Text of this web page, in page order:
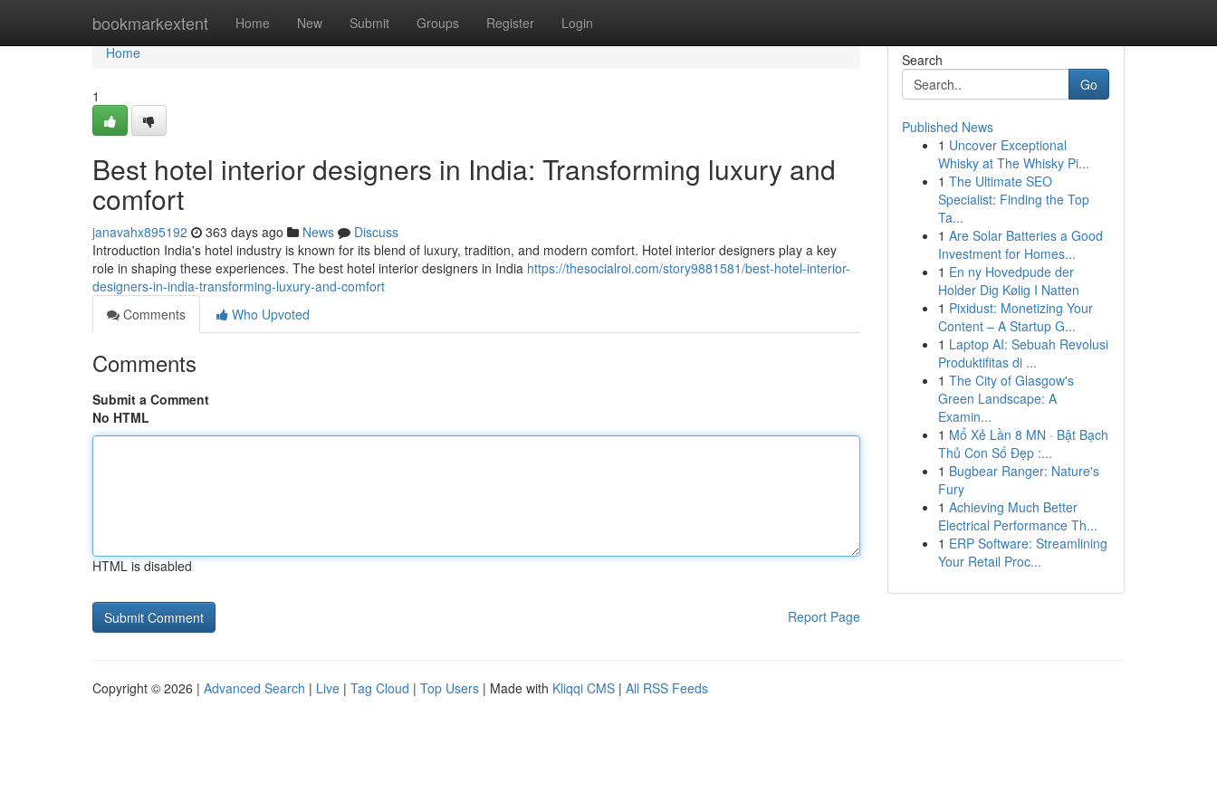
bookmarkextent Home New Submit Groups Register Login
Home
Home
1
Best hotel interior designers in India: Transforming luxury and
comfort
janavahx895192 363 days ago News
Discuss
Introduction India's hotel industry is known for its blend of luxury, tradition, and modern comfort. Hotel interior designers play a key
role in shaping these experiences. The best hotel interior designers in India https://thesocialroi.com/story9881581/best-hotel-interior-
designers-in-india-transforming-luxury-and-comfort
Comments
Who Upvoted
Comments
Submit a Comment
No HTML
HTML is disabled
Report Page
Search
Go
Published News
1 Uncover Exceptional
Whisky at The Whisky Pi...
1 The Ultimate SEO
Specialist: Finding the Top
Ta...
1 Are Solar Batteries a Good
Investment for Homes...
1 En ny Hovedpude der
Holder Dig Kølig I Natten
1 Pixidust: Monetizing Your
Content – A Startup G...
1 Laptop AI: Sebuah Revolusi
Produktifitas di ...
1 The City of Glasgow's
Green Landscape: A
Examin...
1 Mổ Xẻ Lần 8 MN · Bật Bạch
Thủ Con Số Đẹp :...
1 Bugbear Ranger: Nature's
Fury
1 Achieving Much Better
Electrical Performance Th...
1 ERP Software: Streamlining
Your Retail Proc...
Copyright © 2026 | Advanced Search | Live | Tag Cloud | Top Users | Made with Kliqqi CMS | All RSS Feeds